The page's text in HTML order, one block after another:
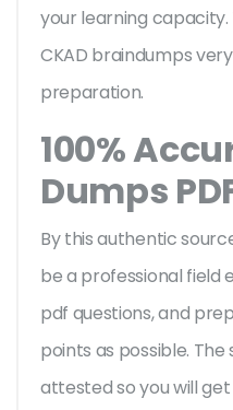
your learning capacity.
CKAD braindumps
preparation.
100%
Dumps
By this authentic
be a professional field
pdf questions, and
points as possible.
attested so you will